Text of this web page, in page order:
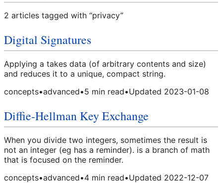
2 articles tagged with “privacy”
Digital Signatures
Applying a takes data (of arbitrary contents and size)
and reduces it to a unique, compact string.
concepts•advanced•5 min read•Updated 2023-01-08
Diffie-Hellman Key Exchange
When you divide two integers, sometimes the result is
not an integer (eg has a reminder). is a branch of math
that is focused on the reminder.
concepts•advanced•4 min read•Updated 2022-12-07